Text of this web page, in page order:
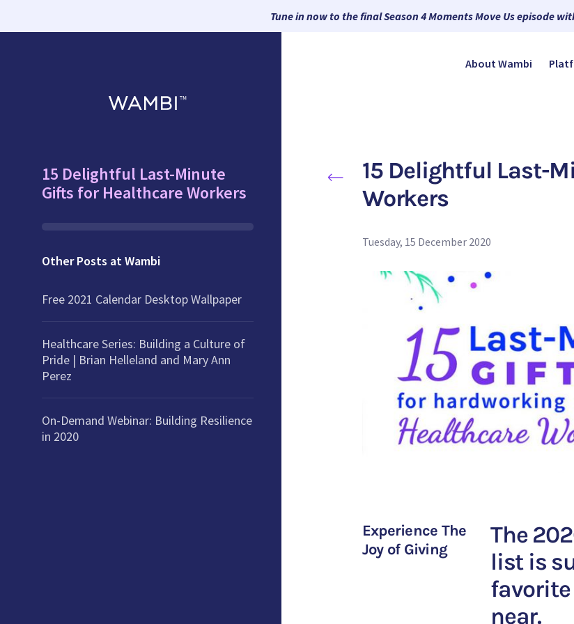
Tune in now to the final Season 4 Moments Move Us episode
About Wambi
15 Delightful Last-Minute
Gifts for Healthcare Workers
Other Posts at Wambi
Free 2021 Calendar Desktop Wallpaper
Healthcare Series: Building a Culture of
Pride | Brian Helleland and Mary Ann
Perez
On-Demand Webinar: Building Resilience
in 2020
15 Delightful Last-
Workers
Tuesday, 15 December 2020
Experience The
Joy of Giving
The
list is
near.